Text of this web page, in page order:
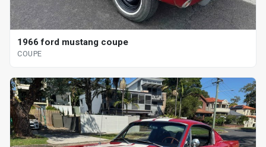
1966 ford mustang coupe
COUPE